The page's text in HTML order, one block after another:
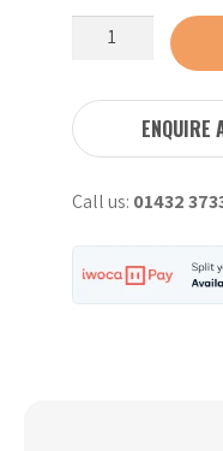
Refurbished
20"
Compaction
quantity
ENQUIRE
Call us: 01432